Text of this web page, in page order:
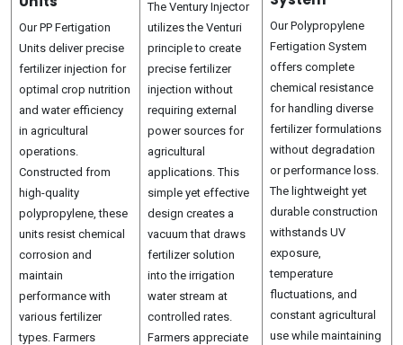
Our PP Fertigation
Units deliver precise
fertilizer injection for
optimal crop nutrition
and water efficiency
in agricultural
operations.
Constructed from
high-quality
polypropylene, these
units resist chemical
corrosion and
maintain
performance with
various fertilizer
types. Farmers
The Ventury Injector
utilizes the Venturi
principle to create
precise fertilizer
injection without
requiring external
power sources for
agricultural
applications. This
simple yet effective
design creates a
vacuum that draws
fertilizer solution
into the irrigation
water stream at
controlled rates.
Farmers appreciate
Our Polypropylene
Fertigation System
offers complete
chemical resistance
for handling diverse
fertilizer formulations
without degradation
or performance loss.
The lightweight yet
durable construction
withstands UV
exposure,
temperature
fluctuations, and
constant agricultural
use while maintaining